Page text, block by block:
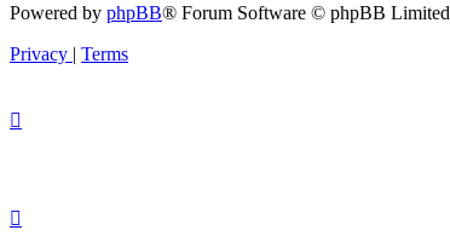
Powered by phpBB® Forum Software © phpBB Limited
Privacy | Terms